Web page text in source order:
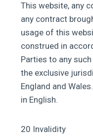
This website, any
any contract
usage of this
construed in
Parties to any
the exclusive
England and
in English.
20 Invalidity